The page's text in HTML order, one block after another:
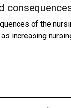
of the
increasing